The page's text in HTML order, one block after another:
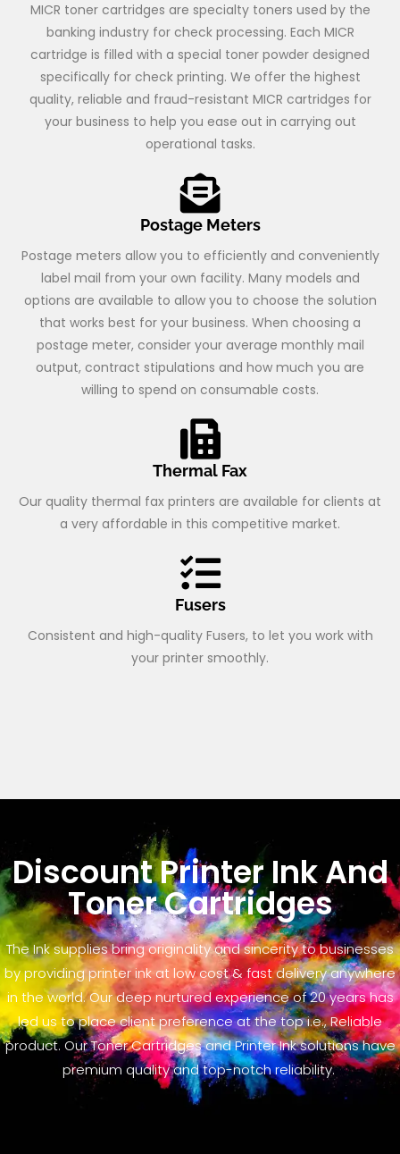
MICR toner cartridges are specialty toners used by the
banking industry for check processing. Each MICR
cartridge is filled with a special toner powder designed
specifically for check printing. We offer the highest
quality, reliable and fraud-resistant MICR cartridges for
your business to help you ease out in carrying out
operational tasks.
Postage Meters
Postage meters allow you to efficiently and conveniently
label mail from your own facility. Many models and
options are available to allow you to choose the solution
that works best for your business. When choosing a
postage meter, consider your average monthly mail
output, contract stipulations and how much you are
willing to spend on consumable costs.
Thermal Fax
Our quality thermal fax printers are available for clients at
a very affordable in this competitive market.
Fusers
Consistent and high-quality Fusers, to let you work with
your printer smoothly.
Discount Printer Ink And
Toner Cartridges
The Ink supplies bring originality and sincerity to businesses
by providing printer ink at low cost & fast delivery anywhere
in the world. Our deep nurtured experience of 20 years has
led us to place client preference at the top i.e., Reliable
product. Our Toner Cartridges and Printer Ink solutions have
premium quality and top-notch reliability.